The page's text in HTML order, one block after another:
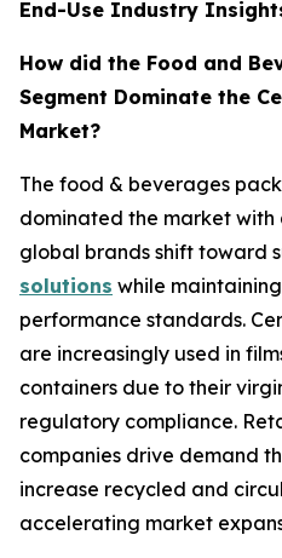
End-Use Industry
How did the Food and
Segment Dominate the
Market?
The food & beverages
dominated the market with
global brands shift toward
solutions while
performance standards.
are increasingly used in
containers due to their
regulatory compliance.
companies drive demand
increase recycled and
accelerating market